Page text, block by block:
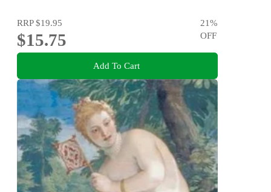
RRP$19.95
$15.75
21%
OFF
Add To Cart